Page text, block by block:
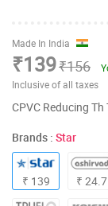
Made In India
₹139₹156
Inclusive of all taxes
CPVC Reducing
Brands : Star
₹ 139 ₹ 24.7